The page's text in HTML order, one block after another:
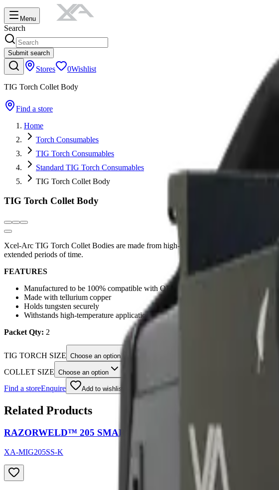
Menu
Search
Submit search
Stores 0Wishlist
TIG Torch Collet Body
Find a store
Home
Torch Consumables
TIG Torch Consumables
Standard TIG Torch Consumables
TIG Torch Collet Body
TIG Torch Collet Body
Xcel-Arc TIG Torch Collet Bodies are made from high-grade tellurium copper giving
extended periods of time.
FEATURES
Manufactured to be 100% compatible with OEM parts
Made with tellurium copper
Holds tungsten securely
Withstands high-temperature applications
Packet Qty: 2
TIG TORCH SIZE Choose an option
COLLET SIZE Choose an option
Find a storeEnquire Add to wishlist
Related Products
RAZORWELD™ 205 SMART SET™ MIG/TIG/STICK Welder
XA-MIG205SS-K